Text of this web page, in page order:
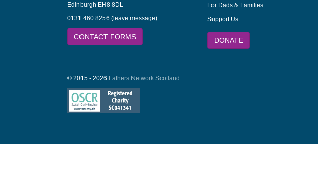
Edinburgh EH8 8DL
0131 460 8256 (leave message)
CONTACT FORMS
For Dads & Families
Support Us
DONATE
© 2015 - 2026 Fathers Network Scotland